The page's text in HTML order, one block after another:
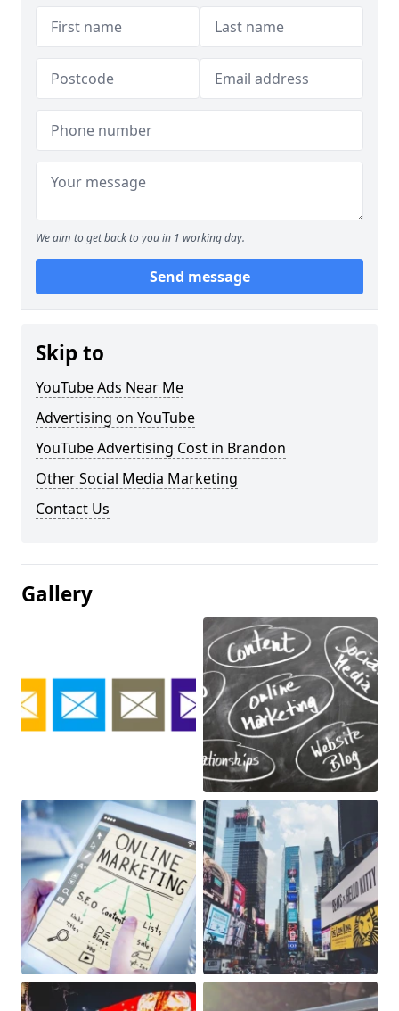
We aim to get back to you in 1 working day.
Send message
Skip to
YouTube Ads Near Me
Advertising on YouTube
YouTube Advertising Cost in Brandon
Other Social Media Marketing
Contact Us
Gallery